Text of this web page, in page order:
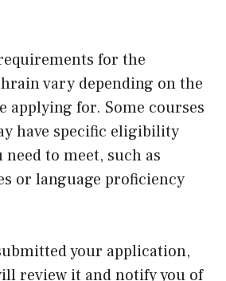
for the
vary depending on the
applying for. Some courses
have specific eligibility
to meet, such as
or language proficiency
your application,
review it and notify you of